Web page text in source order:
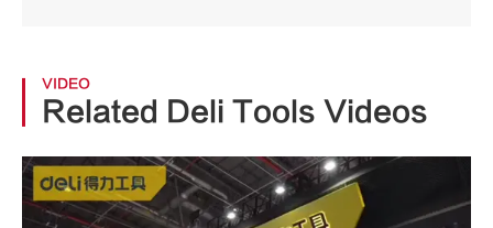
VIDEO
Related Deli Tools Videos